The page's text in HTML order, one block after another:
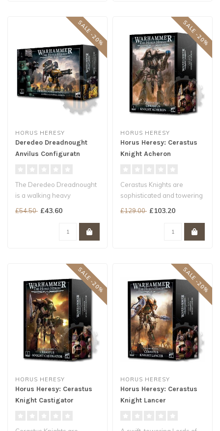
SALE -20%
HORUS HERESY
Deredeo Dreadnought
Anvilus Configuratn
The Deredeo Dreadnought
is a walking heavy
£54.50 £43.60
SALE -20%
HORUS HERESY
Horus Heresy: Cerastus
Knight Acheron
Cerastus Knights are
sophisticated and towering
£129.00 £103.20
SALE -20%
HORUS HERESY
Horus Heresy: Cerastus
Knight Castigator
SALE -20%
HORUS HERESY
Horus Heresy: Cerastus
Knight Lancer